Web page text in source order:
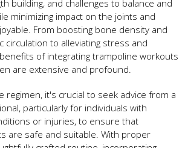
building, and challenges to balance and
minimizing impact on the joints and
From boosting bone density and
circulation to alleviating stress and
of integrating trampoline workouts
are extensive and profound.
regimen, it's crucial to seek advice from a
particularly for individuals with
or injuries, to ensure that
are safe and suitable. With proper